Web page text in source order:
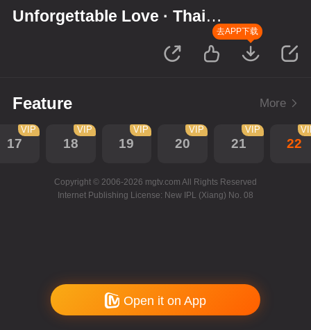
Unforgettable Love · Thai
去APP下载
Feature More
17
VIP
18
VIP
19
VIP
20
VIP
21
VIP
22
Copyright © 2006-2026 mgtv.com All Rights Reserved
Internet Publishing License: New IPL (Xiang) No. 08
Open it on App